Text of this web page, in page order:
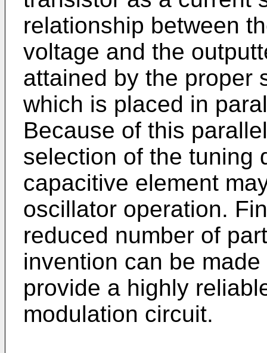
relationship between
voltage and the
attained by the proper
which is placed in
Because of this
selection of the tuning
capacitive element
oscillator operation.
reduced number of
invention can be
provide a highly
modulation circuit.